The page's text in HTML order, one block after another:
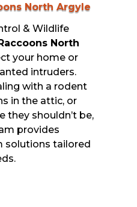
North Argyle
& Wildlife
North
your home or
intruders.
with a rodent
in the attic, or
they shouldn’t be,
provides
solutions tailored